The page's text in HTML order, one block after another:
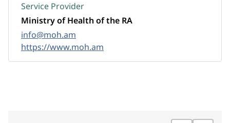
Service Provider
Ministry of Health of the RA
info@moh.am
https://www.moh.am